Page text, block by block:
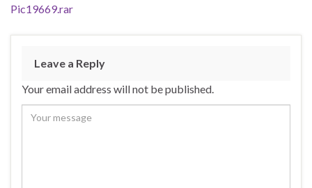
Pic19669.rar
Leave a Reply
Your email address will not be published.